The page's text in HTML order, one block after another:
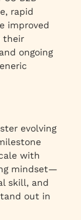
rapid
improved
their
ongoing
evolving
with
mindset—
skill, and
out in